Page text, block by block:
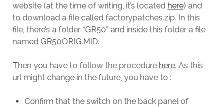
website (at the time of writing, it’s located here) and
to download a file called factorypatches.zip. In this
file, there’s a folder “GR50” and inside this folder a file
named GR50ORIG.MID.
Then you have to follow the procedure here. As this
url might change in the future, you have to :
Confirm that the switch on the back panel of